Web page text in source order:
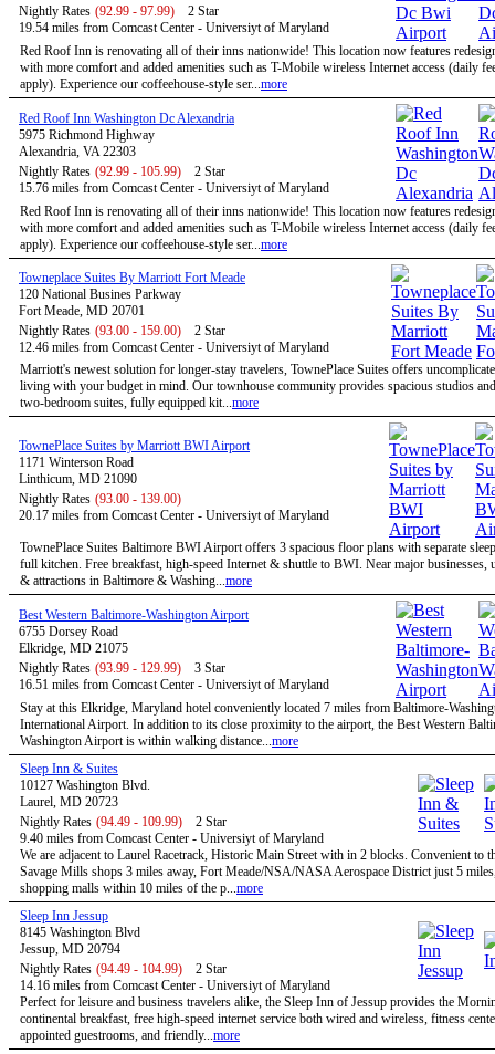
Nightly Rates (92.99 - 97.99)
2 Star
19.54 miles from Comcast Center - Universiyt of Maryland
Red Roof Inn is renovating all of their inns nationwide! This location now features
with more comfort and added amenities such as T-Mobile wireless Internet access (daily
apply). Experience our coffeehouse-style ser...more
Red Roof Inn Washington Dc Alexandria
5975 Richmond Highway
Alexandria, VA 22303
Nightly Rates (92.99 - 105.99)
2 Star
15.76 miles from Comcast Center - Universiyt of Maryland
Red Roof Inn is renovating all of their inns nationwide! This location now features
with more comfort and added amenities such as T-Mobile wireless Internet access (daily
apply). Experience our coffeehouse-style ser...more
Towneplace Suites By Marriott Fort Meade
120 National Busines Parkway
Fort Meade, MD 20701
Nightly Rates (93.00 - 159.00)
2 Star
12.46 miles from Comcast Center - Universiyt of Maryland
Marriott's newest solution for longer-stay travelers, TownePlace Suites offers
living with your budget in mind. Our townhouse community provides spacious studios
two-bedroom suites, fully equipped kit...more
TownePlace Suites by Marriott BWI Airport
1171 Winterson Road
Linthicum, MD 21090
Nightly Rates (93.00 - 139.00)
20.17 miles from Comcast Center - Universiyt of Maryland
TownePlace Suites Baltimore BWI Airport offers 3 spacious floor plans with separate
full kitchen. Free breakfast, high-speed Internet & shuttle to BWI. Near major businesses,
& attractions in Baltimore & Washing...more
Best Western Baltimore-Washington Airport
6755 Dorsey Road
Elkridge, MD 21075
Nightly Rates (93.99 - 129.99)
3 Star
16.51 miles from Comcast Center - Universiyt of Maryland
Stay at this Elkridge, Maryland hotel conveniently located 7 miles from Baltimore-
International Airport. In addition to its close proximity to the airport, the Best Western
Washington Airport is within walking distance...more
Sleep Inn & Suites
10127 Washington Blvd.
Laurel, MD 20723
Nightly Rates (94.49 - 109.99)
2 Star
9.40 miles from Comcast Center - Universiyt of Maryland
We are adjacent to Laurel Racetrack, Historic Main Street with in 2 blocks. Convenient to
Savage Mills shops 3 miles away, Fort Meade/NSA/NASA Aerospace District just 5
shopping malls within 10 miles of the p...more
Sleep Inn Jessup
8145 Washington Blvd
Jessup, MD 20794
Nightly Rates (94.49 - 104.99)
2 Star
14.16 miles from Comcast Center - Universiyt of Maryland
Perfect for leisure and business travelers alike, the Sleep Inn of Jessup provides the
continental breakfast, free high-speed internet service both wired and wireless, fitness
appointed guestrooms, and friendly...more